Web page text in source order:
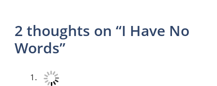
2 thoughts on “I Have No
Words”